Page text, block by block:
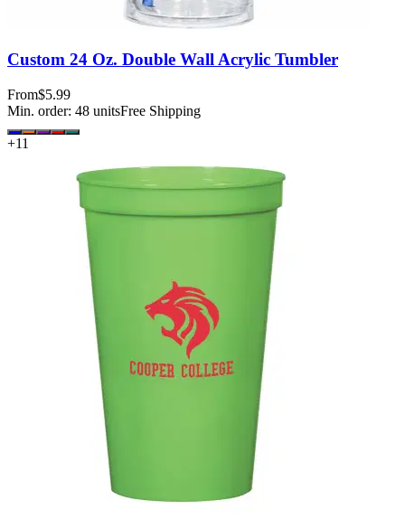
Custom 24 Oz. Double Wall Acrylic Tumbler
From$5.99
Min. order: 48 unitsFree Shipping
+11